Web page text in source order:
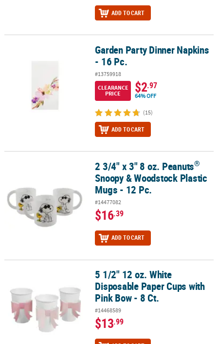
ADD TO CART
Garden Party Dinner Napkins - 16 Pc.Garden Party Dinner Napkins
- 16 Pc.
#13759918
CLEARANCE
PRICE
$2.97
64% OFF
(15)
ADD TO CART
Snoopy & Woodstock Plastic Mugs - 12
2 3/4" x 3" 8 oz. Peanuts®
Snoopy & Woodstock Plastic
Mugs - 12 Pc.
#14477082
$16.39
ADD TO CART
5 1/2" 12 oz. White Disposable Paper Cups with Pink Bow - 8 Ct.
5 1/2" 12 oz. White
Disposable Paper Cups with
Pink Bow - 8 Ct.
#14468589
$13.99